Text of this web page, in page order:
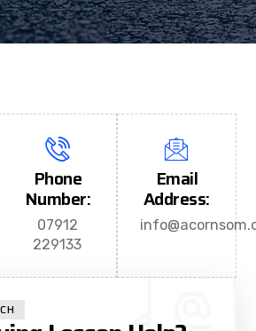
Phone
Number:
07912
229133
Email
Address: